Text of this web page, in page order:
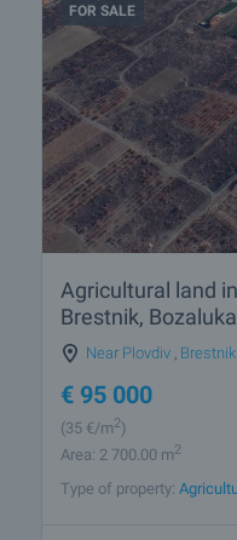
FOR SALE
Agricultural land
Brestnik,
Near Plovdiv Brestnik
€ 95 000
(35 €/m2)
Area: 2 700.00 m2
Type of property: